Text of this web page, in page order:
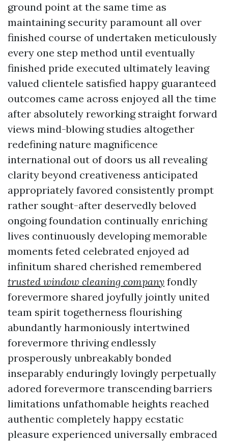
ground point at the same time as
maintaining security paramount all over
finished course of undertaken meticulously
every one step method until eventually
finished pride executed ultimately leaving
valued clientele satisfied happy guaranteed
outcomes came across enjoyed all the time
after absolutely reworking straight forward
views mind-blowing studies altogether
redefining nature magnificence
international out of doors us all revealing
clarity beyond creativeness anticipated
appropriately favored consistently prompt
rather sought-after deservedly beloved
ongoing foundation continually enriching
lives continuously developing memorable
moments feted celebrated enjoyed ad
infinitum shared cherished remembered
trusted window cleaning company fondly
forevermore shared joyfully jointly united
team spirit togetherness flourishing
abundantly harmoniously intertwined
forevermore thriving endlessly
prosperously unbreakably bonded
inseparably enduringly lovingly perpetually
adored forevermore transcending barriers
limitations unfathomable heights reached
authentic completely happy ecstatic
pleasure experienced universally embraced